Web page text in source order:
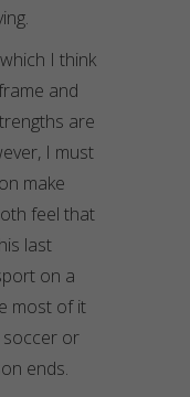
I think
and
are
I must
make
feel that
last
on a
most of it
or
ends.